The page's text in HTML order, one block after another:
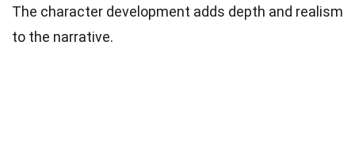
The character development adds depth and realism
to the narrative.